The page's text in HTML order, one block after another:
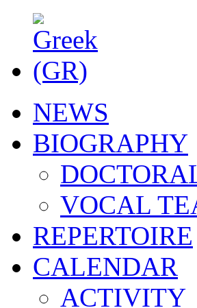
NEWS
BIOGRAPHY
VOCAL
REPERTOIRE
CALENDAR
ACTIVITY